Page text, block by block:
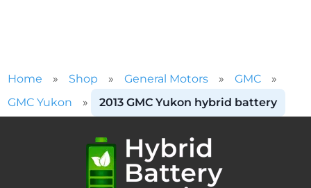
Home » Shop » General Motors » GMC
»
GMC Yukon
» 2013 GMC Yukon hybrid battery